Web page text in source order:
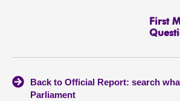
First
Back to Official Report: search
Parliament